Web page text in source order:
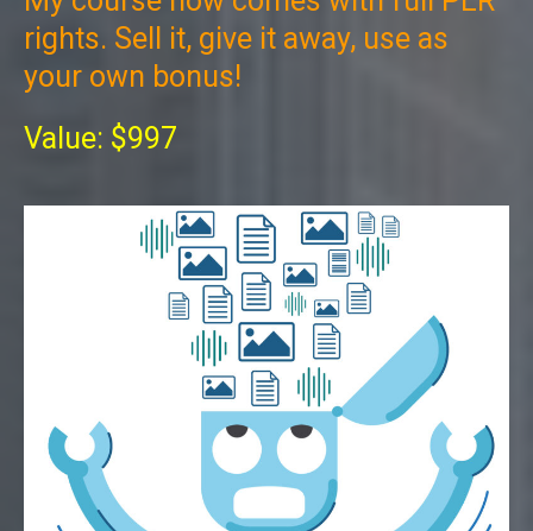
rights. Sell it, give it away, use as
your own bonus!
Value: $997